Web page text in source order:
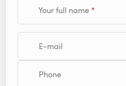
Your full name
E-mail
Phone